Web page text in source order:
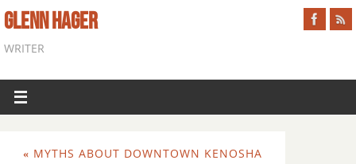
GLENN HAGER
WRITER
« MYTHS ABOUT DOWNTOWN KENOSHA